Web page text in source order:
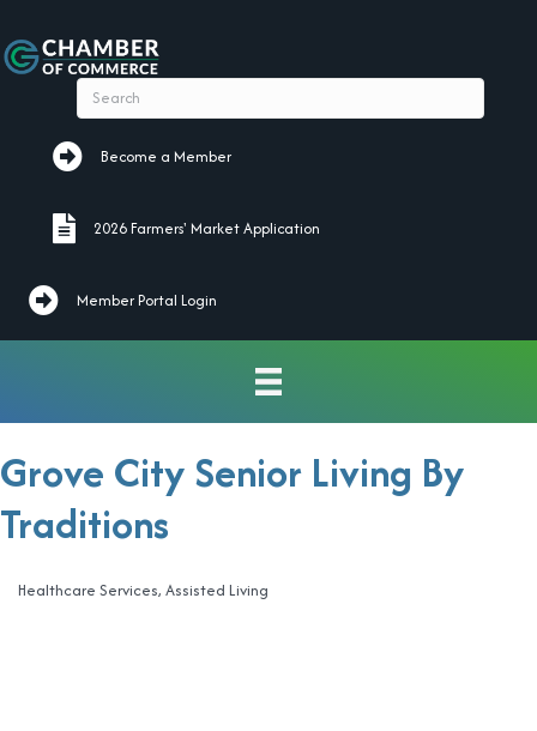
Become a Member
Become a Member
2026 Farmers' Market Application
2026 Farmers' Market Application
Member Portal Login
Grove City Senior Living By
Traditions
Categories
Healthcare Services Assisted Living